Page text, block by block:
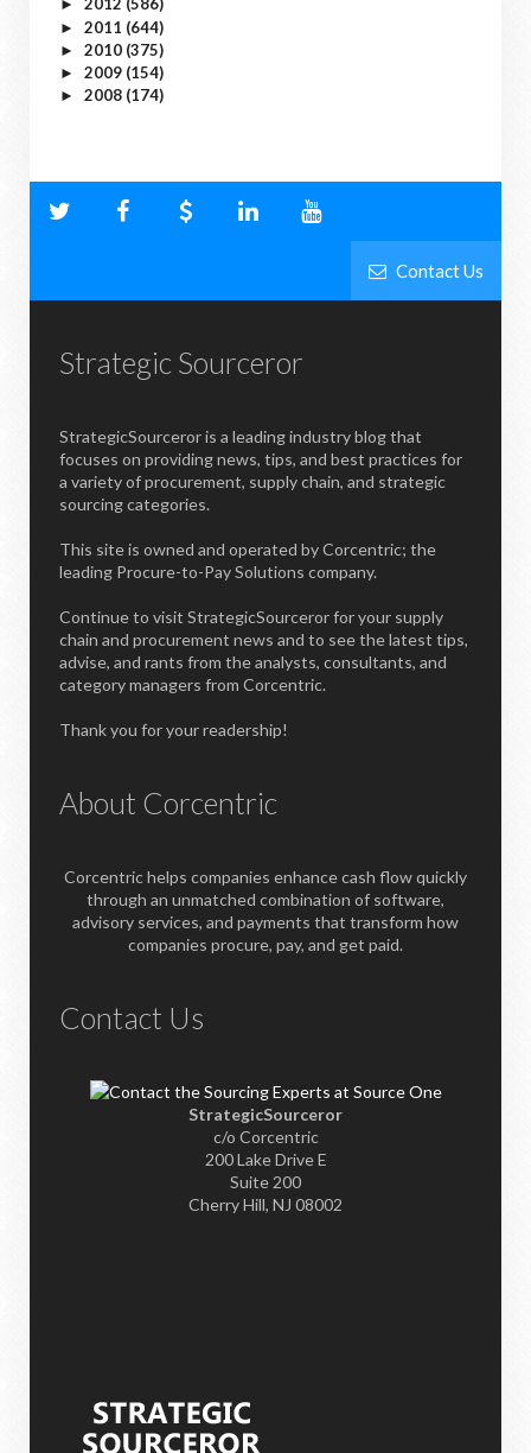
► 2012 (586)
► 2011 (644)
► 2010 (375)
► 2009 (154)
► 2008 (174)
Contact Us
Strategic Sourceror
StrategicSourceror is a leading industry blog that
focuses on providing news, tips, and best practices for
a variety of procurement, supply chain, and strategic
sourcing categories.
This site is owned and operated by Corcentric; the
leading Procure-to-Pay Solutions company.
Continue to visit StrategicSourceror for your supply
chain and procurement news and to see the latest tips,
advise, and rants from the analysts, consultants, and
category managers from Corcentric.
Thank you for your readership!
About Corcentric
Corcentric helps companies enhance cash flow quickly
through an unmatched combination of software,
advisory services, and payments that transform how
companies procure, pay, and get paid.
Contact Us
StrategicSourceror
c/o Corcentric
200 Lake Drive E
Suite 200
Cherry Hill, NJ 08002